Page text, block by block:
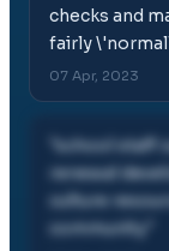
checks and
fairly
07 Apr, 2023
school staff
renewal
culture
community